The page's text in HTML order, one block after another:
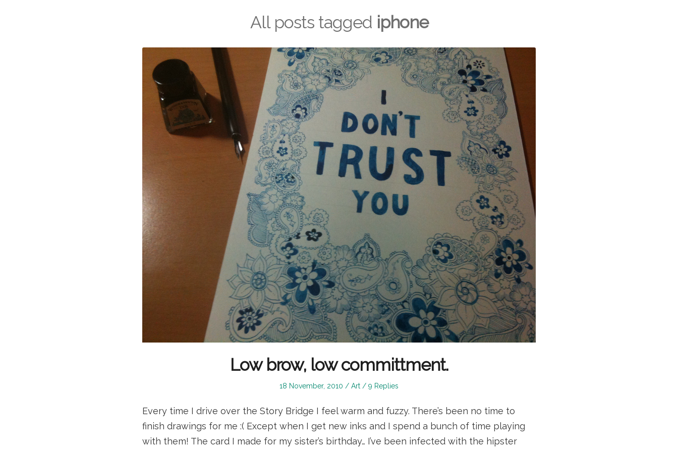
All posts tagged iphone
Low brow, low committment.
Posted
18 November, 2010
Posted
Art 9 Replies
Every time I drive over the Story Bridge I feel warm and fuzzy. There’s been no time to
finish drawings for me :( Except when I get new inks and I spend a bunch of time playing
with them! The card I made for my sister’s birthday… I’ve been infected with the hipster